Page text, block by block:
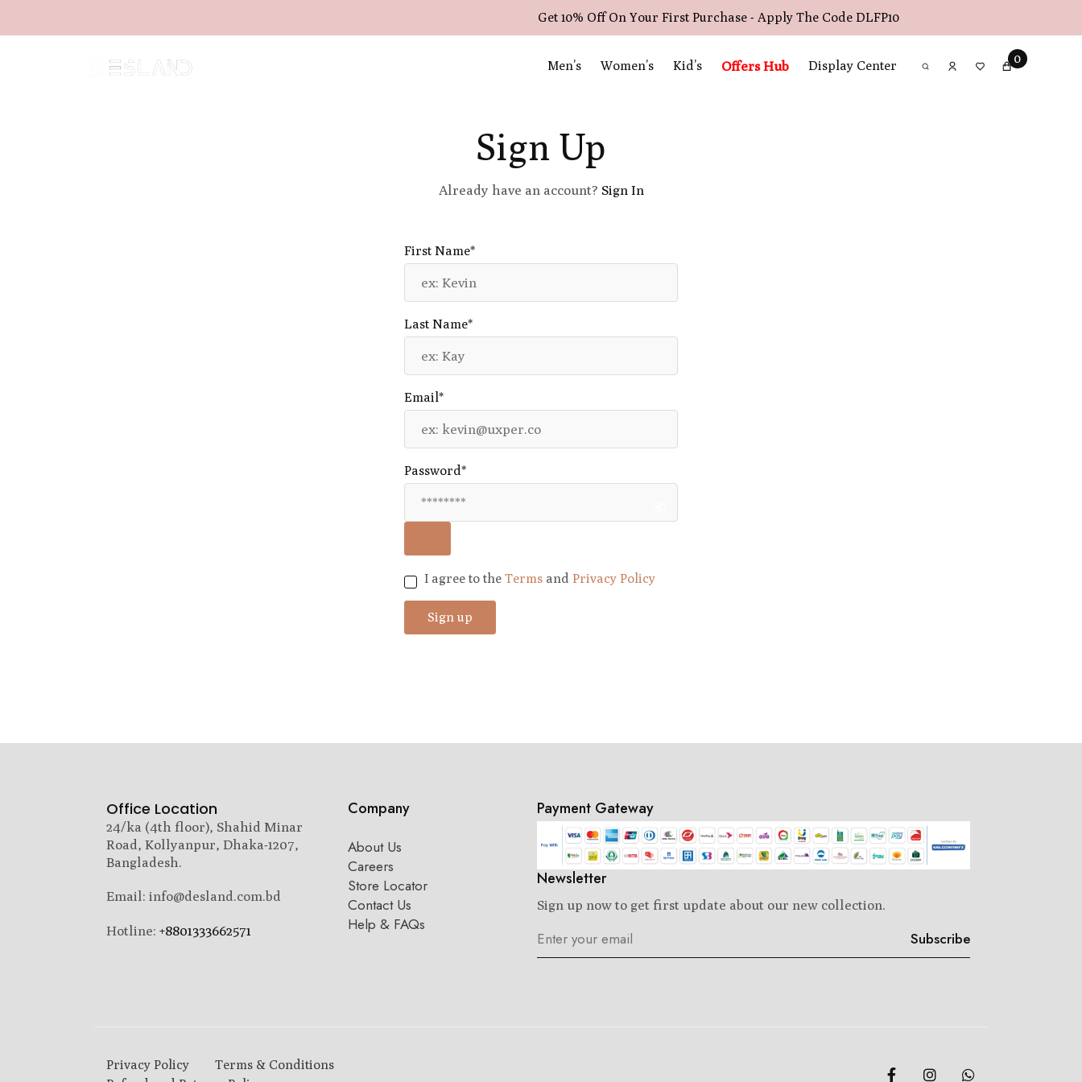
Get 10% Off On Your First Purchase - Apply The Code DLFP10
Men’s Women’s Kid’s Offers Hub Display Center 0
Sign Up
Already have an account? Sign In
First Name*
Last Name*
Email*
Password*
I agree to the Terms and Privacy Policy
Sign up
Office Location
24/ka (4th floor), Shahid Minar
Road, Kollyanpur, Dhaka-1207,
Bangladesh.
Email: info@desland.com.bd
Hotline: +8801333662571
Company
About Us
Careers
Store Locator
Contact Us
Help & FAQs
Payment Gateway
Newsletter
Sign up now to get first update about our new collection.
Subscribe
Privacy Policy
Terms & Conditions